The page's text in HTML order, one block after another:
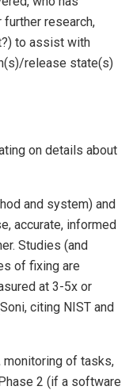
research,
to assist with
release state(s)
on details about
and system) and
accurate, informed
Studies (and
of fixing are
at 3-5x or
citing NIST and
of tasks,
2 (if a software